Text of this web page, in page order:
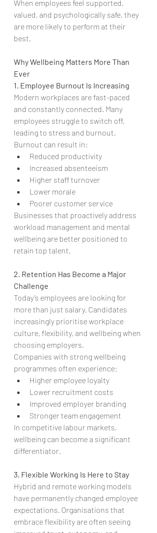
When employees feel supported,
valued, and psychologically safe, they
are more likely to perform at their
best.
Why Wellbeing Matters More Than
Ever
1. Employee Burnout Is Increasing
Modern workplaces are fast-paced
and constantly connected. Many
employees struggle to switch off,
leading to stress and burnout.
Burnout can result in:
Reduced productivity
Increased absenteeism
Higher staff turnover
Lower morale
Poorer customer service
Businesses that proactively address
workload management and mental
wellbeing are better positioned to
retain top talent.
2. Retention Has Become a Major
Challenge
Today’s employees are looking for
more than just salary. Candidates
increasingly prioritise workplace
culture, flexibility, and wellbeing when
choosing employers.
Companies with strong wellbeing
programmes often experience:
Higher employee loyalty
Lower recruitment costs
Improved employer branding
Stronger team engagement
In competitive labour markets,
wellbeing can become a significant
differentiator.
3. Flexible Working Is Here to Stay
Hybrid and remote working models
have permanently changed employee
expectations. Organisations that
embrace flexibility are often seeing